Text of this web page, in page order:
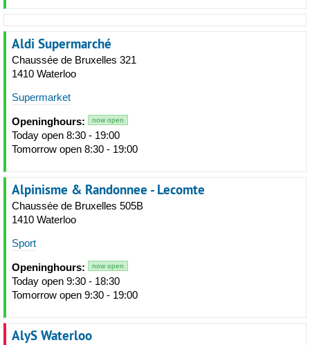
Aldi Supermarché
Chaussée de Bruxelles 321
1410 Waterloo
Supermarket
Openinghours: now open
Today open 8:30 - 19:00
Tomorrow open 8:30 - 19:00
Alpinisme & Randonnee - Lecomte
Chaussée de Bruxelles 505B
1410 Waterloo
Sport
Openinghours: now open
Today open 9:30 - 18:30
Tomorrow open 9:30 - 19:00
AlyS Waterloo